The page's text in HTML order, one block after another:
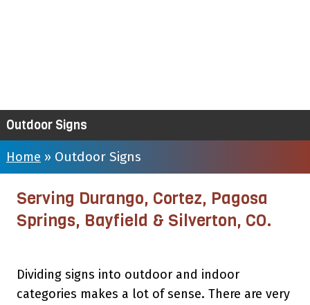
Outdoor Signs
Home » Outdoor Signs
Serving Durango, Cortez, Pagosa
Springs, Bayfield & Silverton, CO.
Dividing signs into outdoor and indoor
categories makes a lot of sense. There are very